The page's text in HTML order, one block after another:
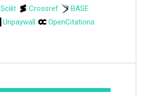
Scilit Crossref
BASE
Unpaywall OpenCitations